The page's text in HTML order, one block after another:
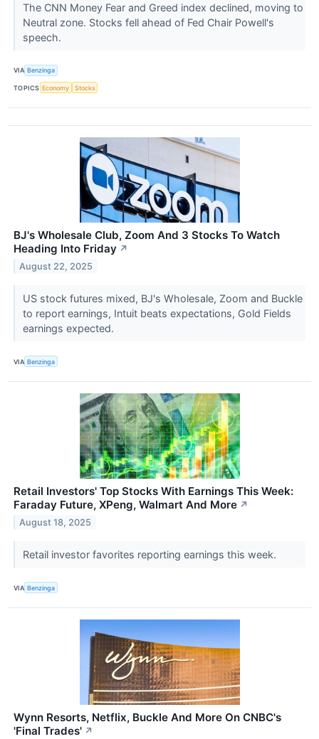
The CNN Money Fear and Greed index declined, moving to
Neutral zone. Stocks fell ahead of Fed Chair Powell's
speech.
VIA Benzinga
TOPICS Economy Stocks
BJ's Wholesale Club, Zoom And 3 Stocks To Watch
Heading Into Friday ↗
August 22, 2025
US stock futures mixed, BJ's Wholesale, Zoom and Buckle
to report earnings, Intuit beats expectations, Gold Fields
earnings expected.
VIA Benzinga
Retail Investors' Top Stocks With Earnings This Week:
Faraday Future, XPeng, Walmart And More ↗
August 18, 2025
Retail investor favorites reporting earnings this week.
VIA Benzinga
Wynn Resorts, Netflix, Buckle And More On CNBC's
'Final Trades' ↗